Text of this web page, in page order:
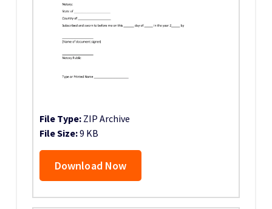
File Type: ZIP Archive
File Size:9 KB
Download Now